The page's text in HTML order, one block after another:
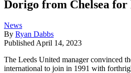
Dorigo from Chelsea for
News
By Ryan Dabbs
Published April 14, 2023
The Leeds United manager convinced
international to join in 1991 with